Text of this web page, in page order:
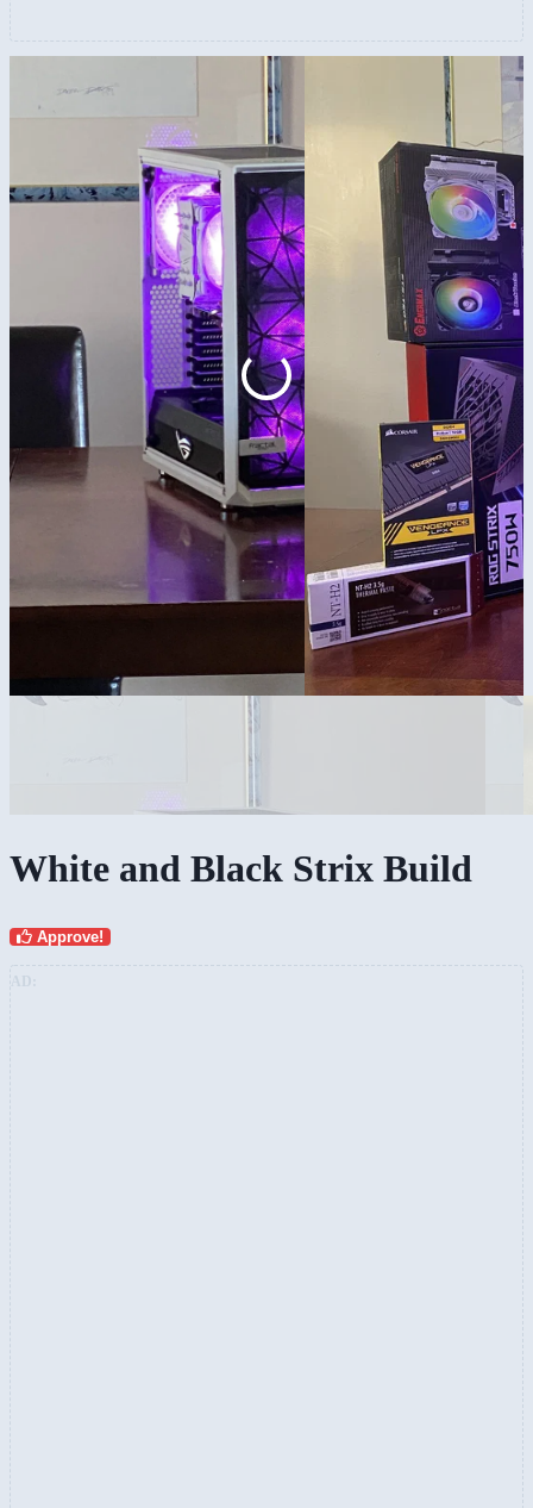
White and Black Strix Build
Approve!